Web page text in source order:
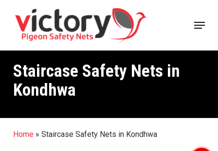
Menu
Staircase Safety Nets in
Kondhwa
Home» Staircase Safety Nets in Kondhwa